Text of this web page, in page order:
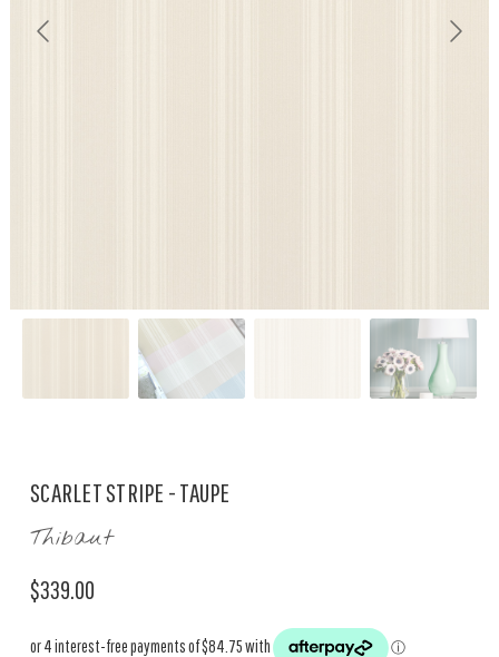
SCARLET STRIPE - TAUPE
Thibaut
$339.00